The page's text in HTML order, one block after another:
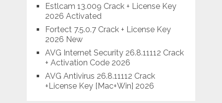
Estlcam 13.009 Crack + License Key
2026 Activated
Fortect 7.5.0.7 Crack + License Key
2026 New
AVG Internet Security 26.8.11112 Crack
+ Activation Code 2026
AVG Antivirus 26.8.11112 Crack
+License Key [Mac+Win] 2026